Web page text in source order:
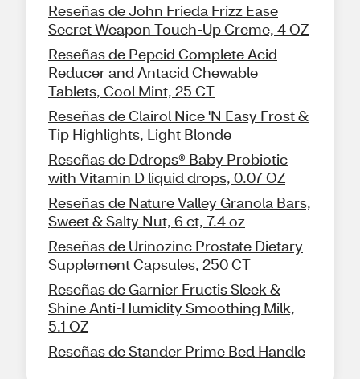
Reseñas de John Frieda Frizz Ease
Secret Weapon Touch-Up Creme, 4 OZ
Reseñas de Pepcid Complete Acid
Reducer and Antacid Chewable
Tablets, Cool Mint, 25 CT
Reseñas de Clairol Nice 'N Easy Frost &
Tip Highlights, Light Blonde
Reseñas de Ddrops® Baby Probiotic
with Vitamin D liquid drops, 0.07 OZ
Reseñas de Nature Valley Granola Bars,
Sweet & Salty Nut, 6 ct, 7.4 oz
Reseñas de Urinozinc Prostate Dietary
Supplement Capsules, 250 CT
Reseñas de Garnier Fructis Sleek &
Shine Anti-Humidity Smoothing Milk,
5.1 OZ
Reseñas de Stander Prime Bed Handle